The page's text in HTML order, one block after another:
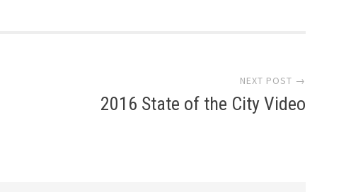
NEXT POST →
2016 State of the City Video